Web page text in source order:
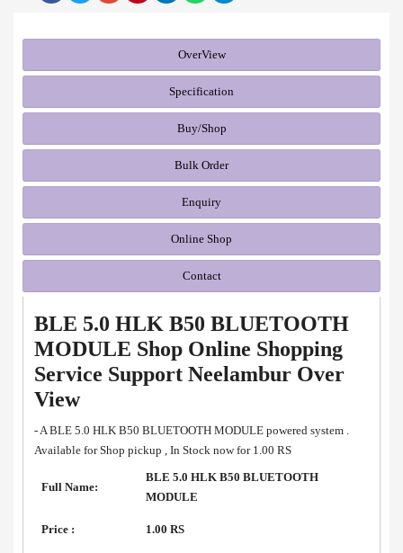
OverView
Specification
Buy/Shop
Bulk Order
Enquiry
Online Shop
Contact
BLE 5.0 HLK B50 BLUETOOTH
MODULE Shop Online Shopping
Service Support Neelambur Over
View
- A BLE 5.0 HLK B50 BLUETOOTH MODULE powered system .
Available for Shop pickup , In Stock now for 1.00 RS
Full Name:
BLE 5.0 HLK B50 BLUETOOTH
MODULE
Price : 1.00 RS